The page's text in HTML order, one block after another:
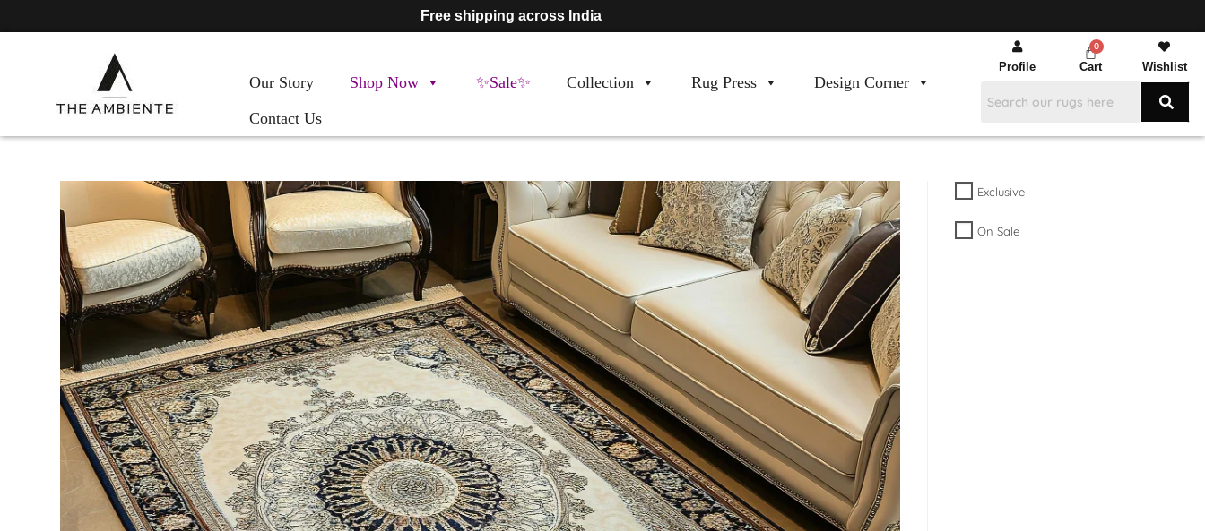
Free shipping across India
Our Story Shop Now ✨Sale✨ Collection Rug Press
Design Corner
Contact Us
Profile Cart Wishlist
Exclusive
On Sale